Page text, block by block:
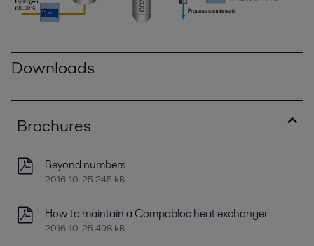
Downloads
Brochures
Beyond numbers
2016-10-25 245 kB
How to maintain a Compabloc heat exchanger
2016-10-25 498 kB